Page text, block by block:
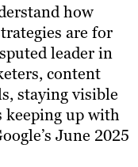
how
are for
leader in
content
staying visible
keeping up with
June 2025